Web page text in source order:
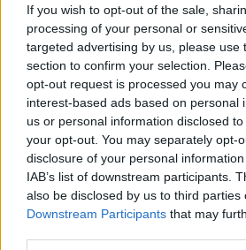
If you wish to opt-out of the sale,
processing of your personal or
targeted advertising by us, please use
section to confirm your selection.
opt-out request is processed you may
interest-based ads based on personal
us or personal information disclosed
your opt-out. You may separately opt-
disclosure of your personal
IAB’s list of downstream participants.
also be disclosed by us to third parties
Downstream Participants that may
‘Thinking Clean’ distills the
spades. With its hushed
percussion, it feels both
expansive, like someone
from across time. It’s a
regret, memory, and maybe,
Advertisement
Essex Honeydoesn’t shout; it
Blood Orange’s flashiest